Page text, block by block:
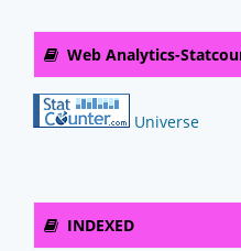
Web Analytics-
Universe
INDEXED